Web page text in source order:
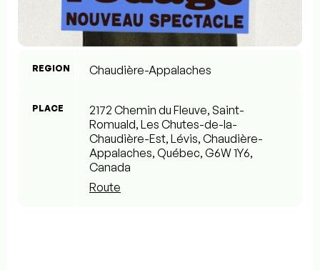
REGION Chaudière-Appalaches
PLACE
2172 Chemin du Fleuve, Saint-
Romuald, Les Chutes-de-la-
Chaudière-Est, Lévis, Chaudière-
Appalaches, Québec, G6W 1Y6,
Canada
Route